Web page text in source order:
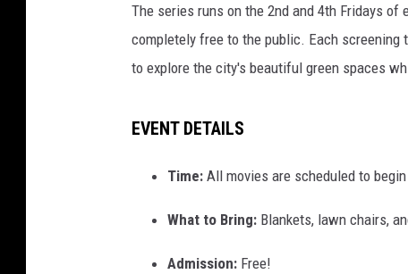
The series runs on the 2nd and 4th Fridays of
completely free to the public. Each screening
to explore the city's beautiful green spaces
EVENT DETAILS
Time: All movies are scheduled to
What to Bring: Blankets, lawn chairs,
Admission: Free!